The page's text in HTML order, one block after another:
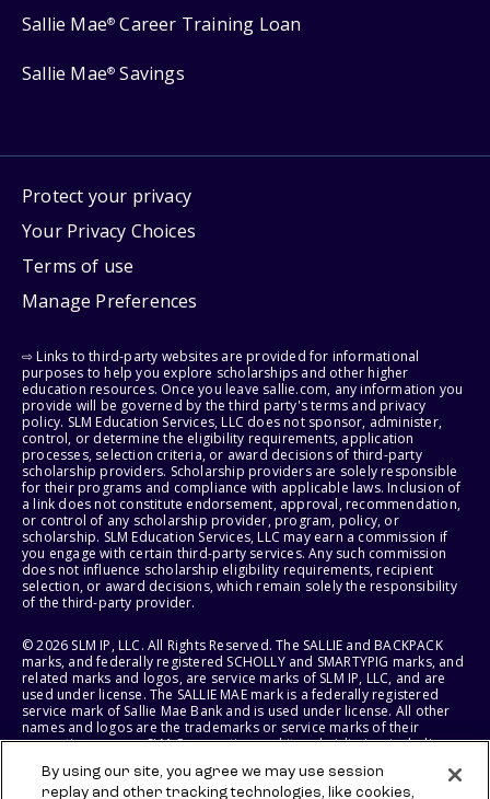
Sallie Mae® Career Training Loan
Sallie Mae® Savings
Protect your privacy
Your Privacy Choices
Terms of use
Manage Preferences
⇨ Links to third-party websites are provided for informational
purposes to help you explore scholarships and other higher
education resources. Once you leave sallie.com, any information you
provide will be governed by the third party's terms and privacy
policy. SLM Education Services, LLC does not sponsor, administer,
control, or determine the eligibility requirements, application
processes, selection criteria, or award decisions of third-party
scholarship providers. Scholarship providers are solely responsible
for their programs and compliance with applicable laws. Inclusion of
a link does not constitute endorsement, approval, recommendation,
or control of any scholarship provider, program, policy, or
scholarship. SLM Education Services, LLC may earn a commission if
you engage with certain third-party services. Any such commission
does not influence scholarship eligibility requirements, recipient
selection, or award decisions, which remain solely the responsibility
of the third-party provider.
© 2026 SLM IP, LLC. All Rights Reserved. The SALLIE and BACKPACK
marks, and federally registered SCHOLLY and SMARTYPIG marks, and
related marks and logos, are service marks of SLM IP, LLC, and are
used under license. The SALLIE MAE mark is a federally registered
service mark of Sallie Mae Bank and is used under license. All other
names and logos are the trademarks or service marks of their
respective owners. SLM Corporation and its subsidiaries, including
States of America.
By using our site, you agree we may use session
replay and other tracking technologies, like cookies,